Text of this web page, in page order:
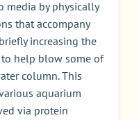
media by physically
that accompany
increasing the
help blow some of
column. This
aquarium
via protein